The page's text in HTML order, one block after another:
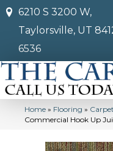
6210 S 3200 W,
Taylorsville, UT
6536
Home » Flooring » Carpet
Commercial Hook Up